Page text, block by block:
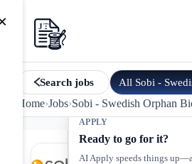
Search jobs All Sobi - Swedish
Home›Jobs›Sobi - Swedish Orphan
APPLY
Ready to go for it?
AI Apply speeds things